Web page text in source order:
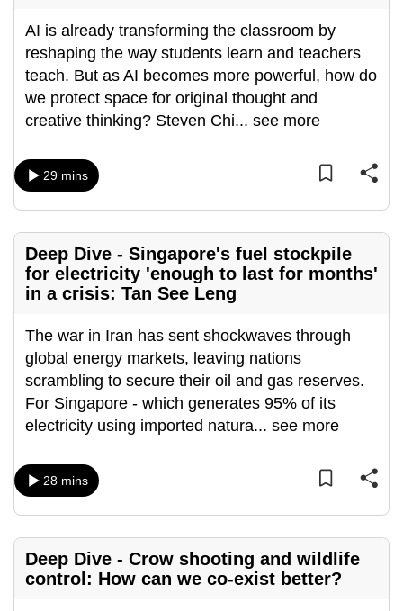
AI is already transforming the classroom by
reshaping the way students learn and teachers
teach. But as AI becomes more powerful, how do
we protect space for original thought and
creative thinking? Steven Chi... see more
29 mins
Deep Dive - Singapore's fuel stockpile
for electricity 'enough to last for months'
in a crisis: Tan See Leng
The war in Iran has sent shockwaves through
global energy markets, leaving nations
scrambling to secure their oil and gas reserves.
For Singapore - which generates 95% of its
electricity using imported natura... see more
28 mins
Deep Dive - Crow shooting and wildlife
control: How can we co-exist better?
the
finest
experience,
download
the
app.
still
having
Contact
us